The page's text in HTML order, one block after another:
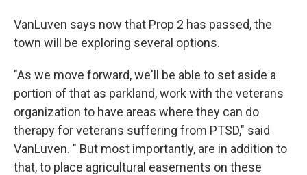
VanLuven says now that Prop 2 has passed, the
town will be exploring several options.
"As we move forward, we'll be able to set aside a
portion of that as parkland, work with the veterans
organization to have areas where they can do
therapy for veterans suffering from PTSD," said
VanLuven. " But most importantly, are in addition to
that, to place agricultural easements on these